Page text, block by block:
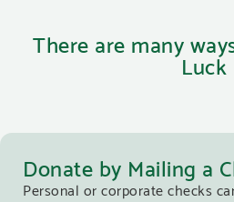
There are many
Luck
Donate by Mailing a
Personal or corporate checks